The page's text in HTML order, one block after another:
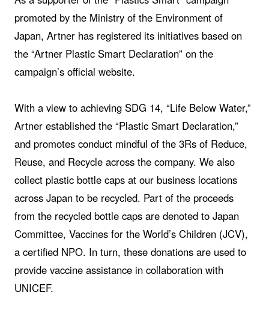
promoted by the Ministry of the Environment of
Japan, Artner has registered its initiatives based on
the “Artner Plastic Smart Declaration” on the
campaign’s official website.
With a view to achieving SDG 14, “Life Below Water,”
Artner established the “Plastic Smart Declaration,”
and promotes conduct mindful of the 3Rs of Reduce,
Reuse, and Recycle across the company. We also
collect plastic bottle caps at our business locations
across Japan to be recycled. Part of the proceeds
from the recycled bottle caps are denoted to Japan
Committee, Vaccines for the World’s Children (JCV),
a certified NPO. In turn, these donations are used to
provide vaccine assistance in collaboration with
UNICEF.